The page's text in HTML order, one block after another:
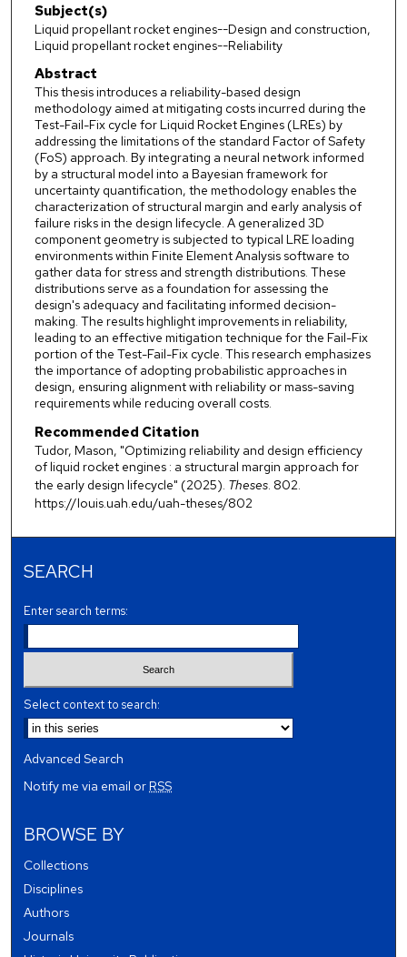
Subject(s)
Liquid propellant rocket engines--Design and construction,
Liquid propellant rocket engines--Reliability
Abstract
This thesis introduces a reliability-based design
methodology aimed at mitigating costs incurred during the
Test-Fail-Fix cycle for Liquid Rocket Engines (LREs) by
addressing the limitations of the standard Factor of Safety
(FoS) approach. By integrating a neural network informed
by a structural model into a Bayesian framework for
uncertainty quantification, the methodology enables the
characterization of structural margin and early analysis of
failure risks in the design lifecycle. A generalized 3D
component geometry is subjected to typical LRE loading
environments within Finite Element Analysis software to
gather data for stress and strength distributions. These
distributions serve as a foundation for assessing the
design's adequacy and facilitating informed decision-
making. The results highlight improvements in reliability,
leading to an effective mitigation technique for the Fail-Fix
portion of the Test-Fail-Fix cycle. This research emphasizes
the importance of adopting probabilistic approaches in
design, ensuring alignment with reliability or mass-saving
requirements while reducing overall costs.
Recommended Citation
Tudor, Mason, "Optimizing reliability and design efficiency
of liquid rocket engines : a structural margin approach for
the early design lifecycle" (2025). Theses. 802.
https://louis.uah.edu/uah-theses/802
SEARCH
Enter search terms:
Select context to search:
Advanced Search
Notify me via email orRSS
BROWSE BY
Collections
Disciplines
Authors
Journals